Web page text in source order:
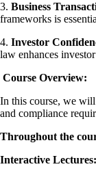
3. Business
frameworks is
4. Investor
law enhances
Course Overview:
In this course, we
and compliance
Throughout the
Interactive Lectures: